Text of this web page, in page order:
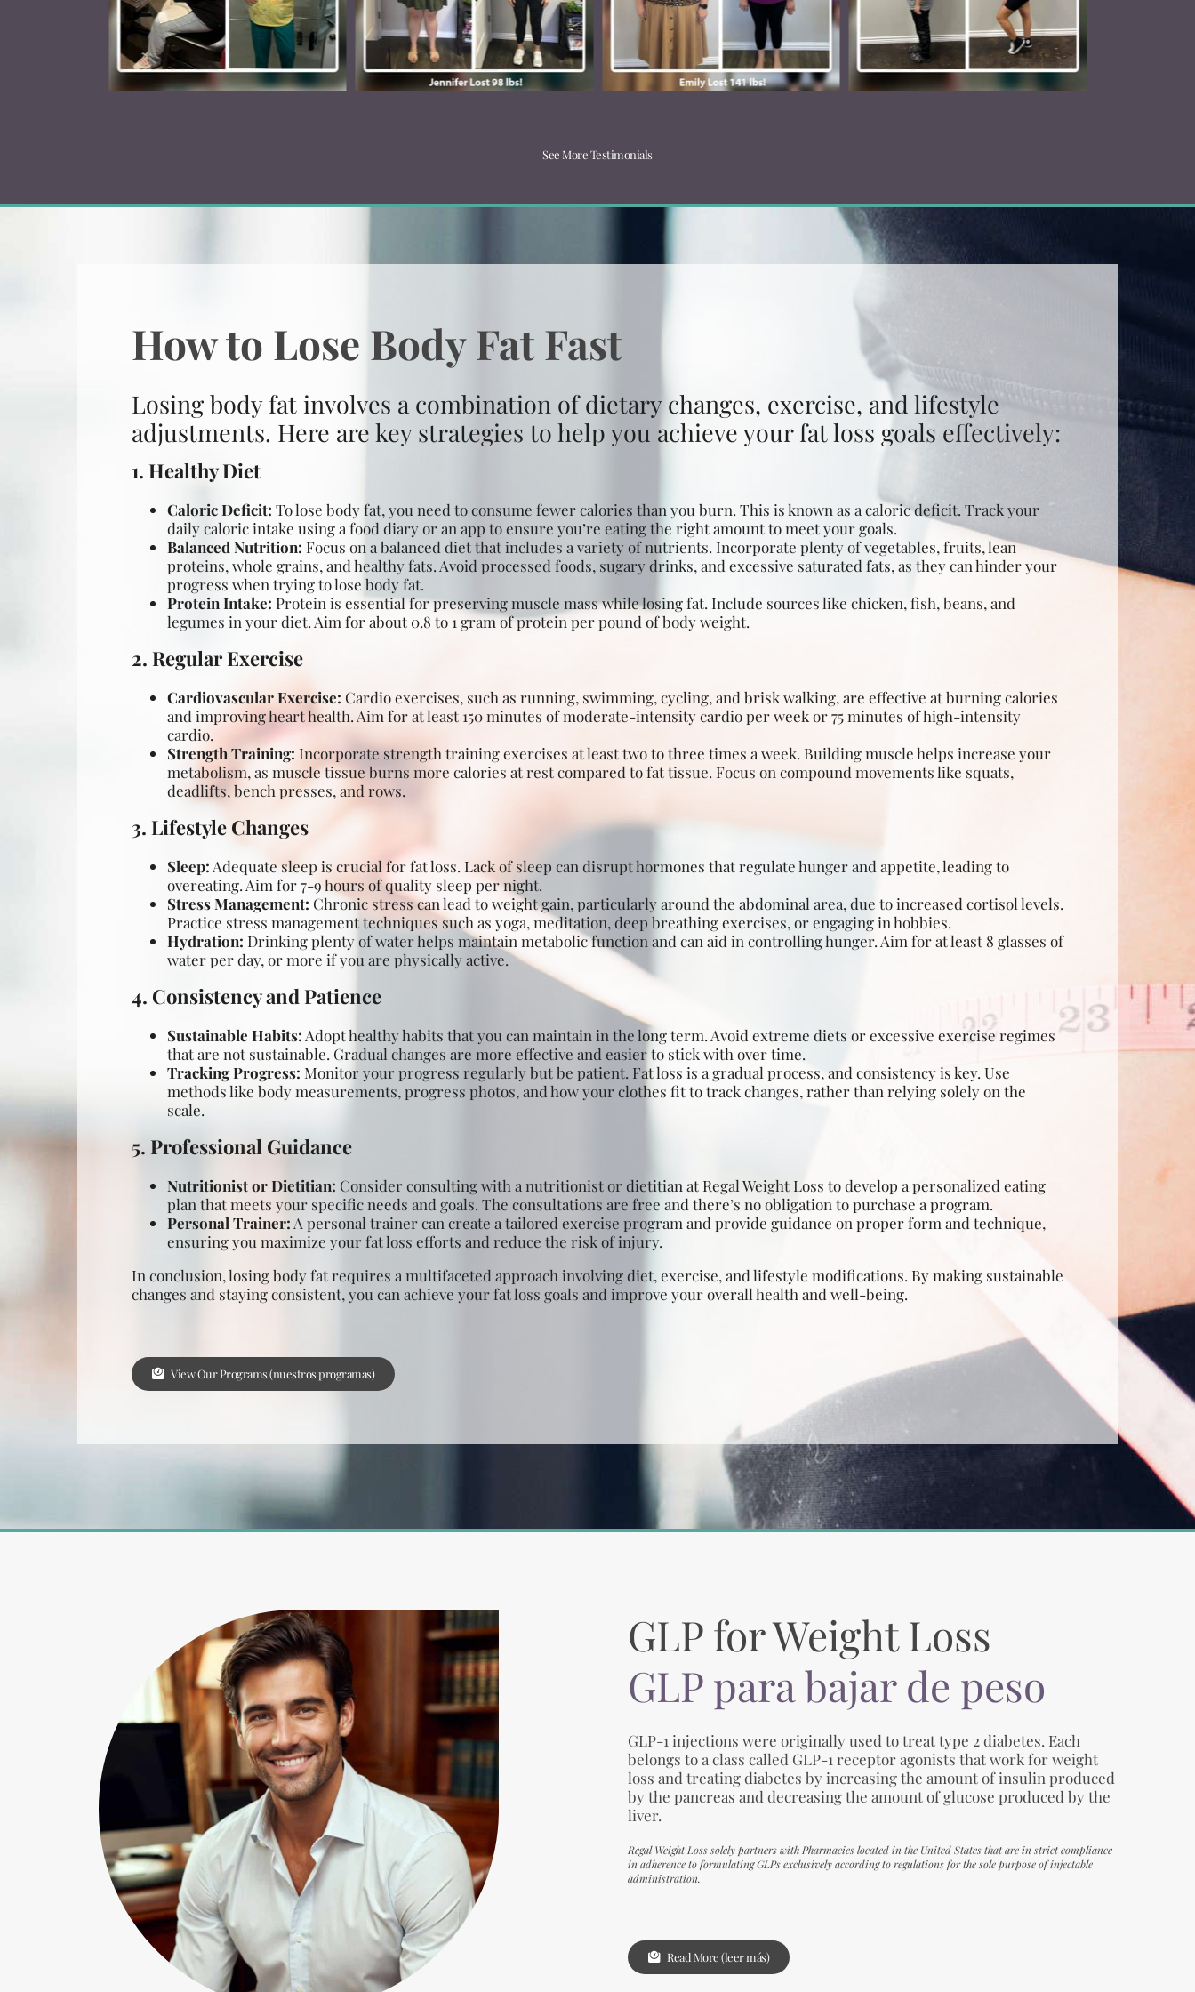
See More Testimonials
How to Lose Body Fat Fast
Losing body fat involves a combination of dietary changes, exercise, and lifestyle
adjustments. Here are key strategies to help you achieve your fat loss goals effectively:
1. Healthy Diet
Caloric Deficit: Tolose body fat, you need to consume fewer calories than you burn. This is known as a caloric deficit. Track your
daily caloric intake using a food diary or an app to ensure you’re eating the right amount to meet your goals.
Balanced Nutrition: Focus on a balanced diet that includes a variety of nutrients. Incorporate plenty of vegetables, fruits, lean
proteins, whole grains, and healthy fats. Avoid processed foods, sugary drinks, and excessive saturated fats, as they can hinder your
progress when trying to lose body fat.
Protein Intake: Protein is essential for preserving muscle mass while losing fat. Include sources like chicken, fish, beans, and
legumes in your diet. Aim for about 0.8 to 1 gram of protein per pound of body weight.
2. Regular Exercise
Cardiovascular Exercise: Cardio exercises, such as running, swimming, cycling, and brisk walking, are effective atburning calories
and improving heart health. Aim for at least 150 minutes of moderate-intensity cardio per week or 75 minutes of high-intensity
cardio.
Strength Training: Incorporate strength training exercises at least two to three times a week. Building muscle helps increase your
metabolism, as muscle tissue burns more calories at rest compared to fat tissue. Focus on compound movements like squats,
deadlifts, bench presses, and rows.
3. Lifestyle Changes
Sleep: Adequate sleep is crucial for fat loss. Lack of sleep can disrupt hormones that regulate hunger and appetite, leading to
overeating. Aim for 7-9 hours of quality sleep per night.
Stress Management: Chronic stress can lead to weight gain, particularly around the abdominal area, due to increased cortisol levels.
Practice stress management techniques such as yoga, meditation, deep breathing exercises, or engaging in hobbies.
Hydration: Drinking plenty of water helps maintain metabolic function and can aid in controlling hunger. Aim for at least 8 glasses of
water per day, or more if you are physically active.
4. Consistency and Patience
Sustainable Habits: Adopt healthy habits that you can maintain in the long term. Avoid extreme diets or excessive exercise regimes
that are not sustainable. Gradual changes are more effective and easier to stick with over time.
Tracking Progress: Monitor your progress regularly but be patient. Fat loss is a gradual process, and consistency is key. Use
methods like body measurements, progress photos, and how your clothes fit to track changes, rather than relying solely on the
scale.
5. Professional Guidance
Nutritionist or Dietitian: Consider consulting with a nutritionist or dietitian at Regal Weight Loss to develop a personalized eating
plan that meets your specific needs and goals. The consultations are free and there’s no obligation to purchase a program.
Personal Trainer: A personal trainer can create a tailored exercise program and provide guidance on proper form and technique,
ensuring you maximize your fat loss efforts and reduce the risk of injury.
In conclusion, losing body fat requires a multifaceted approach involving diet, exercise, and lifestyle modifications. By making sustainable
changes and staying consistent, you can achieve your fat loss goals and improve your overall health and well-being.
View Our Programs (nuestros programas)
GLP for Weight Loss
GLP para bajar de peso
GLP-1 injections were originally used to treat type 2 diabetes. Each
belongs to a class called GLP-1 receptor agonists that work for weight
loss and treating diabetes by increasing the amount of insulin produced
by the pancreas and decreasing the amount of glucose produced by the
liver.
Regal Weight Loss solely partners with Pharmacies located in the United States that are in strict compliance
in adherence to formulating GLPs exclusively according to regulations for the sole purpose of injectable
administration.
Read More (leer más)